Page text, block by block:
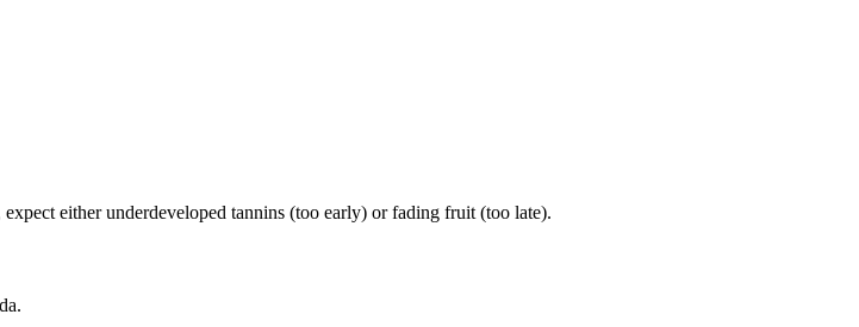
either underdeveloped tannins (too early) or fading fruit (too late).